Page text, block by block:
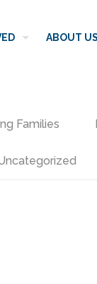
ABOUT US
Families